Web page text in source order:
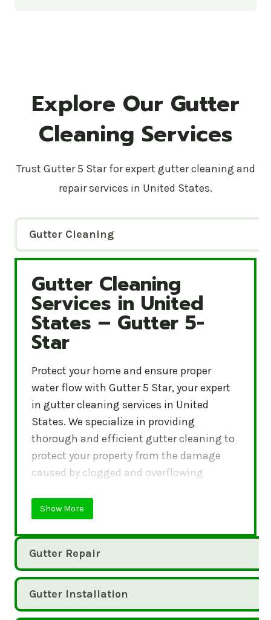
Explore Our Gutter
Cleaning Services
Trust Gutter 5 Star for expert gutter cleaning and
repair services in United States.
Gutter Cleaning
Gutter Cleaning Services in United States –
Gutter Cleaning
Services in United
States – Gutter 5-
Star
Protect your home and ensure proper
water flow with Gutter 5 Star, your expert
in gutter cleaning services in United
States. We specialize in providing
thorough and efficient gutter cleaning to
protect your property from the damage
caused by clogged and overflowing
Show More
Gutter Repair
Gutter Installation